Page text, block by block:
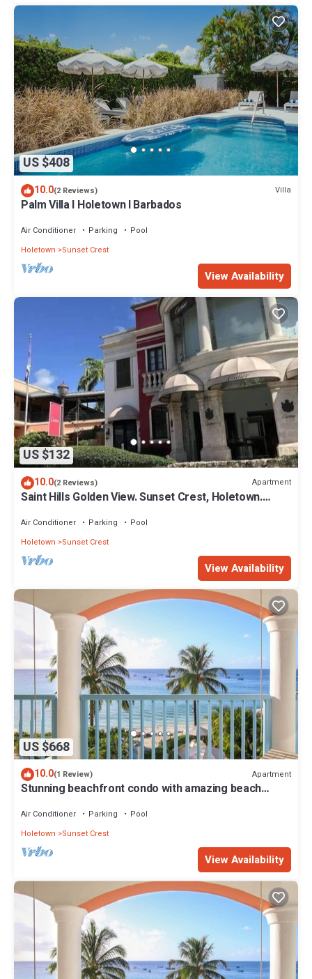
US $408
10.0(2 Reviews) Villa
Palm Villa I Holetown I Barbados
Air Conditioner Parking
Pool
Holetown
Sunset Crest
View Availability
US $132
10.0(2 Reviews) Apartment
Saint Hills Golden View. Sunset Crest, Holetown.
Air Conditioner Parking
Pool
Holetown
Sunset Crest
View Availability
US $668
10.0(1 Review) Apartment
Stunning beachfront condo with amazing beach
Air Conditioner Parking
Pool
Holetown
Sunset Crest
View Availability